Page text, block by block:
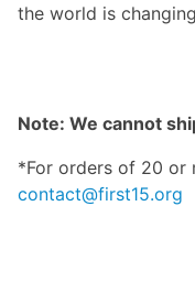
the world is
Note: We cannot
*For orders of 20 or
contact@first15.org